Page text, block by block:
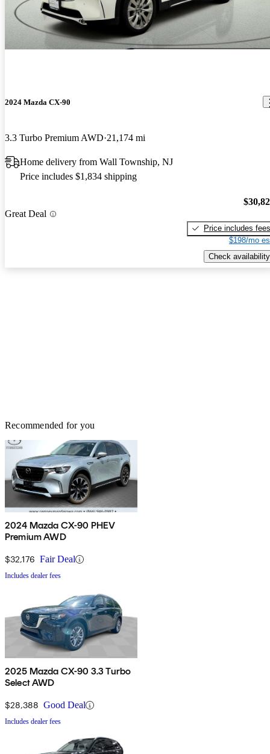
2024 Mazda CX-90
3.3 Turbo Premium AWD 21,174 mi
Home delivery from Wall Township, NJ
Price includes $1,834 shipping
Great Deal
Price includes fees
$198/mo
Check availability
Recommended for you
2024 Mazda CX-90 PHEV
Premium AWD
$32,176 Fair Deal
Includes dealer fees
2025 Mazda CX-90 3.3 Turbo
Select AWD
$28,388 Good Deal
Includes dealer fees